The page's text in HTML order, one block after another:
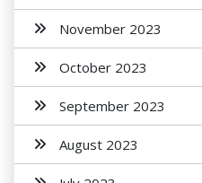
November 2023
October 2023
September 2023
August 2023